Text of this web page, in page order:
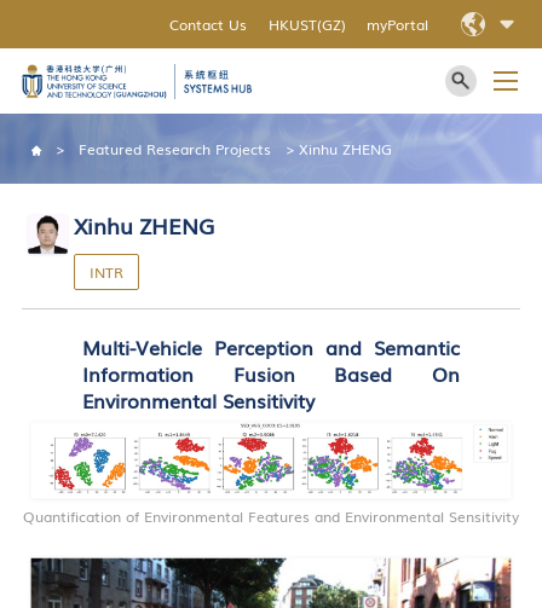
Contact Us HKUST(GZ) myPortal
> Featured Research Projects > Xinhu ZHENG
Xinhu ZHENG
INTR
Multi-Vehicle Perception and Semantic
Information Fusion Based On
Environmental Sensitivity
Quantification of Environmental Features and Environmental Sensitivity